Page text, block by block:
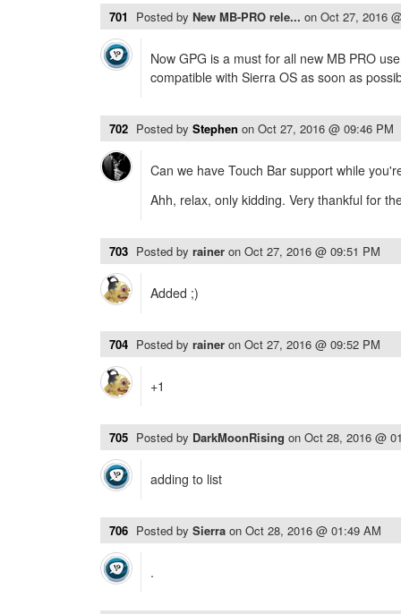
701 Posted by New MB-PRO rele... on Oct 27, 2016
Now GPG is a must for all new MB PRO
compatible with Sierra OS as soon as
702 Posted by Stephen on Oct 27, 2016 @ 09:46 PM
Can we have Touch Bar support while
Ahh, relax, only kidding. Very thankful for
703 Posted by rainer on Oct 27, 2016 @ 09:51 PM
Added ;)
704 Posted by rainer on Oct 27, 2016 @ 09:52 PM
+1
705 Posted by DarkMoonRising on Oct 28, 2016 @
adding to list
706 Posted by Sierra on Oct 28, 2016 @ 01:49 AM
.